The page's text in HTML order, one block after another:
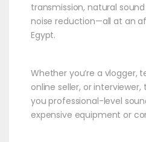
transmission, natural
noise reduction—all at an
Egypt.
Whether you’re a vlogger,
online seller, or
you professional-level
expensive equipment or